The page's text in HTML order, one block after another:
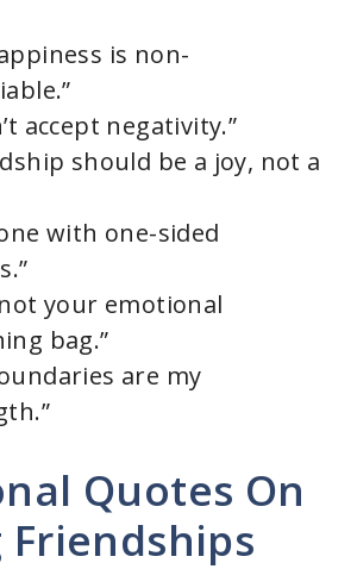
is non-
accept negativity.”
should be a joy, not a
with one-sided
your emotional
bag.”
are my
Quotes On
Friendships